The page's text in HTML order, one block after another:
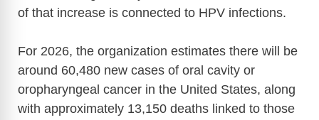
of that increase is connected to HPV infections.
For 2026, the organization estimates there will be
around 60,480 new cases of oral cavity or
oropharyngeal cancer in the United States, along
with approximately 13,150 deaths linked to those